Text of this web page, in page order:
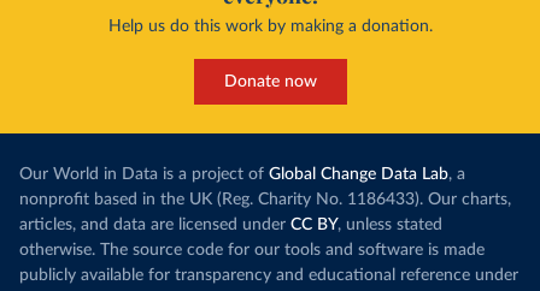
Help us do this work by making a donation.
Donate now
Our World in Data is a project of Global Change Data Lab, a
nonprofit based in the UK (Reg. Charity No. 1186433). Our charts,
articles, and data are licensed under CC BY, unless stated
otherwise. The source code for our tools and software is made
publicly available for transparency and educational reference under